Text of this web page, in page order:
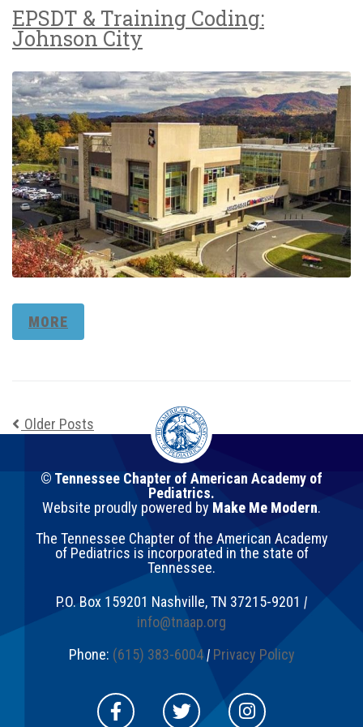
EPSDT & Training Coding:
Johnson City
MORE
Older Posts
© Tennessee Chapter of American Academy of
Pediatrics.
Website proudly powered by Make Me Modern.
The Tennessee Chapter of the American Academy
of Pediatrics is incorporated in the state of
Tennessee.
P.O. Box 159201 Nashville,TN 37215-9201 |
info@tnaap.org
Phone: (615) 383-6004 | Privacy Policy